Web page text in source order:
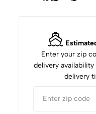
Enter your zip
delivery
delivery